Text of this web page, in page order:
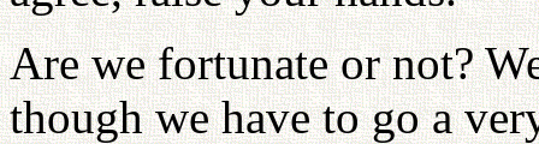
Are we fortunate or not?
though we have to go a